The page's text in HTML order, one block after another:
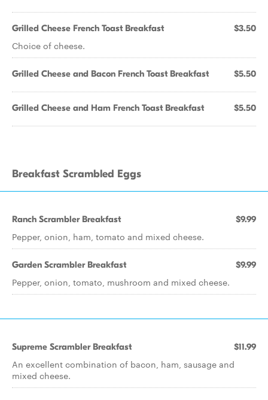
Grilled Cheese French Toast Breakfast $3.50
Choice of cheese.
Grilled Cheese and Bacon French Toast Breakfast $5.50
Grilled Cheese and Ham French Toast Breakfast $5.50
Breakfast Scrambled Eggs
Ranch Scrambler Breakfast $9.99
Pepper, onion, ham, tomato and mixed cheese.
Garden Scrambler Breakfast $9.99
Pepper, onion, tomato, mushroom and mixed cheese.
Supreme Scrambler Breakfast $11.99
An excellent combination of bacon, ham, sausage and
mixed cheese.